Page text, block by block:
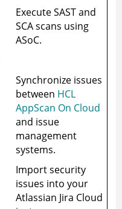
Execute SAST and
SCA scans using
ASoC.
Synchronize issues
between HCL
AppScan On Cloud
and issue
management
systems.
Import security
issues into your
Atlassian Jira Cloud